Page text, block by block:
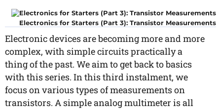
Electronics for Starters (Part 3): Transistor Measurements
Electronic devices are becoming more and more
complex, with simple circuits practically a
thing of the past. We aim to get back to basics
with this series. In this third instalment, we
focus on various types of measurements on
transistors. A simple analog multimeter is all